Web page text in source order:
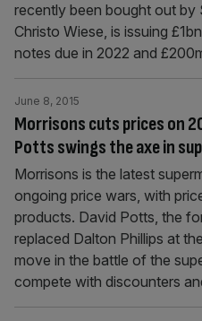
recently been bought out
Christo Wiese, is issuing
notes due in 2022 and
Morrisons cuts prices on
Potts swings the axe in
June 8, 2015
Morrisons is the latest
ongoing price wars, with
products. David Potts, the
replaced Dalton Phillips at
move in the battle of the
compete with discounters